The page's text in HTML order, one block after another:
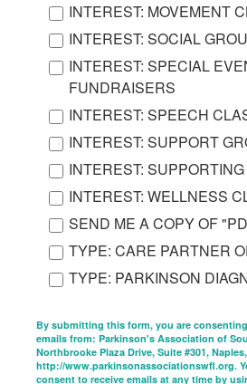
INTEREST: MOVEMENT
INTEREST: SOCIAL
INTEREST: SPECIAL
FUNDRAISERS
INTEREST: SPEECH
INTEREST: SUPPORT
INTEREST:
INTEREST: WELLNESS
SEND ME A COPY OF
TYPE: CARE PARTNER
TYPE: PARKINSON
By submitting this form, you are
emails from: Parkinson's Association of
Northbrooke Plaza Drive, Suite #301,
http://www.parkinsonassociationswfl.org.
consent to receive emails at any time by